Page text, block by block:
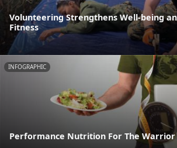
Volunteering Strengthens Well-being
Fitness
INFOGRAPHIC
Performance Nutrition For The